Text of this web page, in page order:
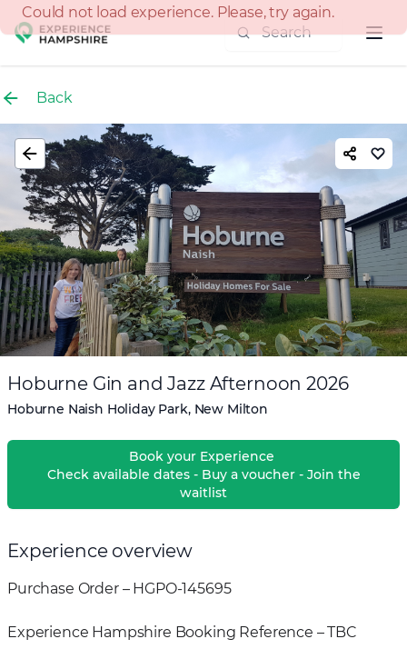
Experience group
Back
Hoburne Gin and Jazz Afternoon 2026
Hoburne Naish Holiday Park, New Milton
Book your Experience
Check available dates - Buy a voucher - Join the
waitlist
Experience overview
Purchase Order – HGPO-145695
Experience Hampshire Booking Reference – TBC